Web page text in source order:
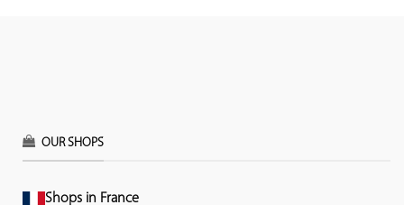
OUR SHOPS
Shops in France